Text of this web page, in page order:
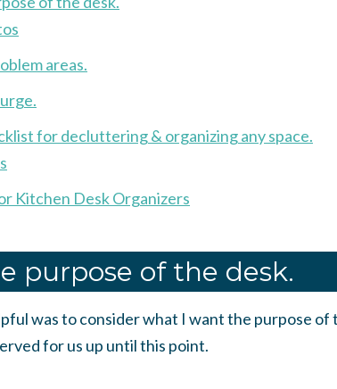
areas.
for decluttering & organizing any space.
Kitchen Desk Organizers
purpose of the desk.
was to consider what I want the purpose of
for us up until this point.